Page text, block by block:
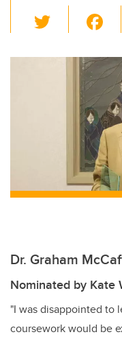
wi
tt c
e
b
o
o
k
Dr. Graham
Nominated by Kate
"I was disappointed to
coursework would be